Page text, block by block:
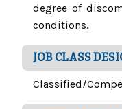
degree of
conditions.
JOB CLASS
Classified/